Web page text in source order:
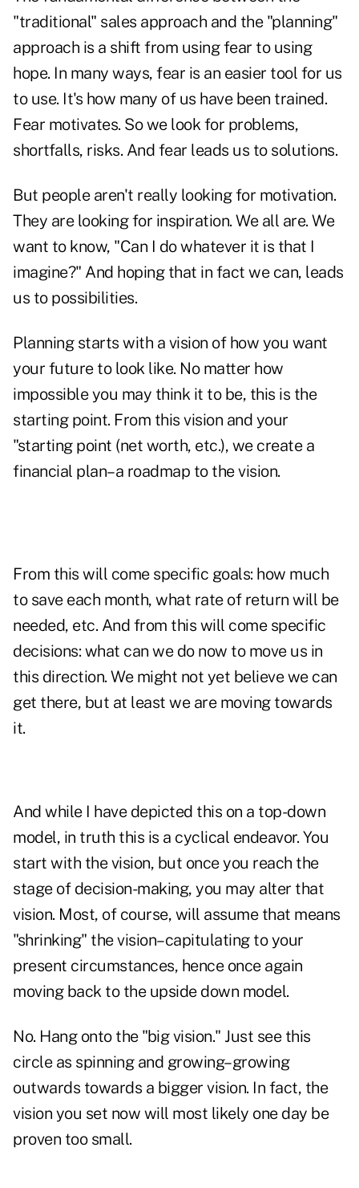
"traditional" sales approach and the "planning"
approach is a shift from using fear to using
hope. In many ways, fear is an easier tool for us
to use. It's how many of us have been trained.
Fear motivates. So we look for problems,
shortfalls, risks. And fear leads us to solutions.
But people aren't really looking for motivation.
They are looking for inspiration. We all are. We
want to know, "Can I do whatever it is that I
imagine?" And hoping that in fact we can, leads
us to possibilities.
Planning starts with a vision of how you want
your future to look like. No matter how
impossible you may think it to be, this is the
starting point. From this vision and your
"starting point (net worth, etc.), we create a
financial plan–a roadmap to the vision.
From this will come specific goals: how much
to save each month, what rate of return will be
needed, etc. And from this will come specific
decisions: what can we do now to move us in
this direction. We might not yet believe we can
get there, but at least we are moving towards
it.
And while I have depicted this on a top-down
model, in truth this is a cyclical endeavor. You
start with the vision, but once you reach the
stage of decision-making, you may alter that
vision. Most, of course, will assume that means
"shrinking" the vision–capitulating to your
present circumstances, hence once again
moving back to the upside down model.
No. Hang onto the "big vision." Just see this
circle as spinning and growing–growing
outwards towards a bigger vision. In fact, the
vision you set now will most likely one day be
proven too small.